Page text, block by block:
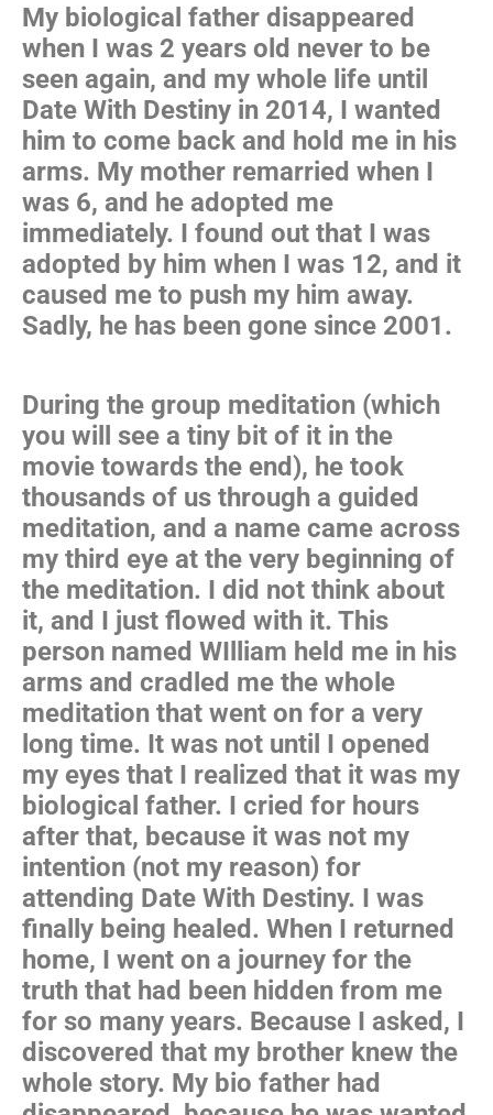
My biological father disappeared
when I was 2 years old never to be
seen again, and my whole life until
Date With Destiny in 2014, I wanted
him to come back and hold me in his
arms. My mother remarried when I
was 6, and he adopted me
immediately. I found out that I was
adopted by him when I was 12, and it
caused me to push my him away.
Sadly, he has been gone since 2001.
During the group meditation (which
you will see a tiny bit of it in the
movie towards the end), he took
thousands of us through a guided
meditation, and a name came across
my third eye at the very beginning of
the meditation. I did not think about
it, and I just flowed with it. This
person named WIlliam held me in his
arms and cradled me the whole
meditation that went on for a very
long time. It was not until I opened
my eyes that I realized that it was my
biological father. I cried for hours
after that, because it was not my
intention (not my reason) for
attending Date With Destiny. I was
finally being healed. When I returned
home, I went on a journey for the
truth that had been hidden from me
for so many years. Because I asked, I
discovered that my brother knew the
whole story. My bio father had